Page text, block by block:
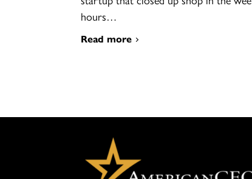
hours…
Read more